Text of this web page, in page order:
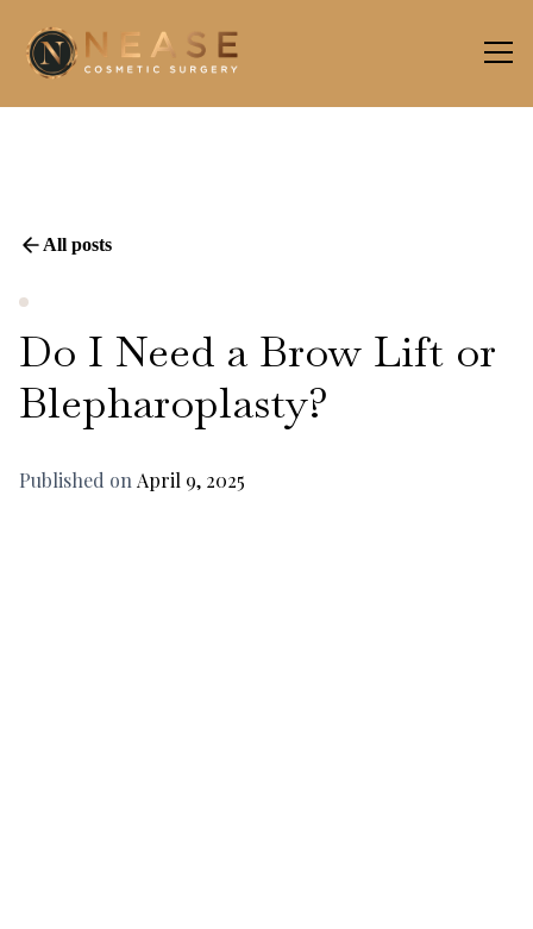
All posts
Do I Need a Brow Lift or
Blepharoplasty?
Published on April 9, 2025